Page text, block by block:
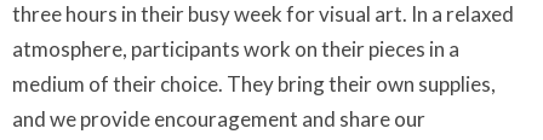
three hours in their busy week for visual art. In a relaxed
atmosphere, participants work on their pieces in a
medium of their choice. They bring their own supplies,
and we provide encouragement and share our